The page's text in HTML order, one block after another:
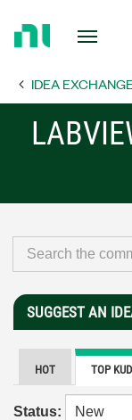
Page IDEA
SUGGEST AN
HOT TOP
Status: